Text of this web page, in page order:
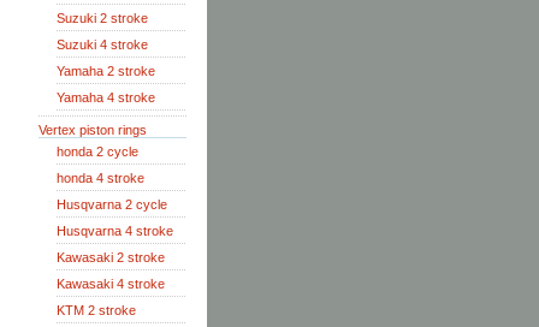
Suzuki 2 stroke
Suzuki 4 stroke
Yamaha 2 stroke
Yamaha 4 stroke
Vertex piston rings
honda 2 cycle
honda 4 stroke
Husqvarna 2 cycle
Husqvarna 4 stroke
Kawasaki 2 stroke
Kawasaki 4 stroke
KTM 2 stroke